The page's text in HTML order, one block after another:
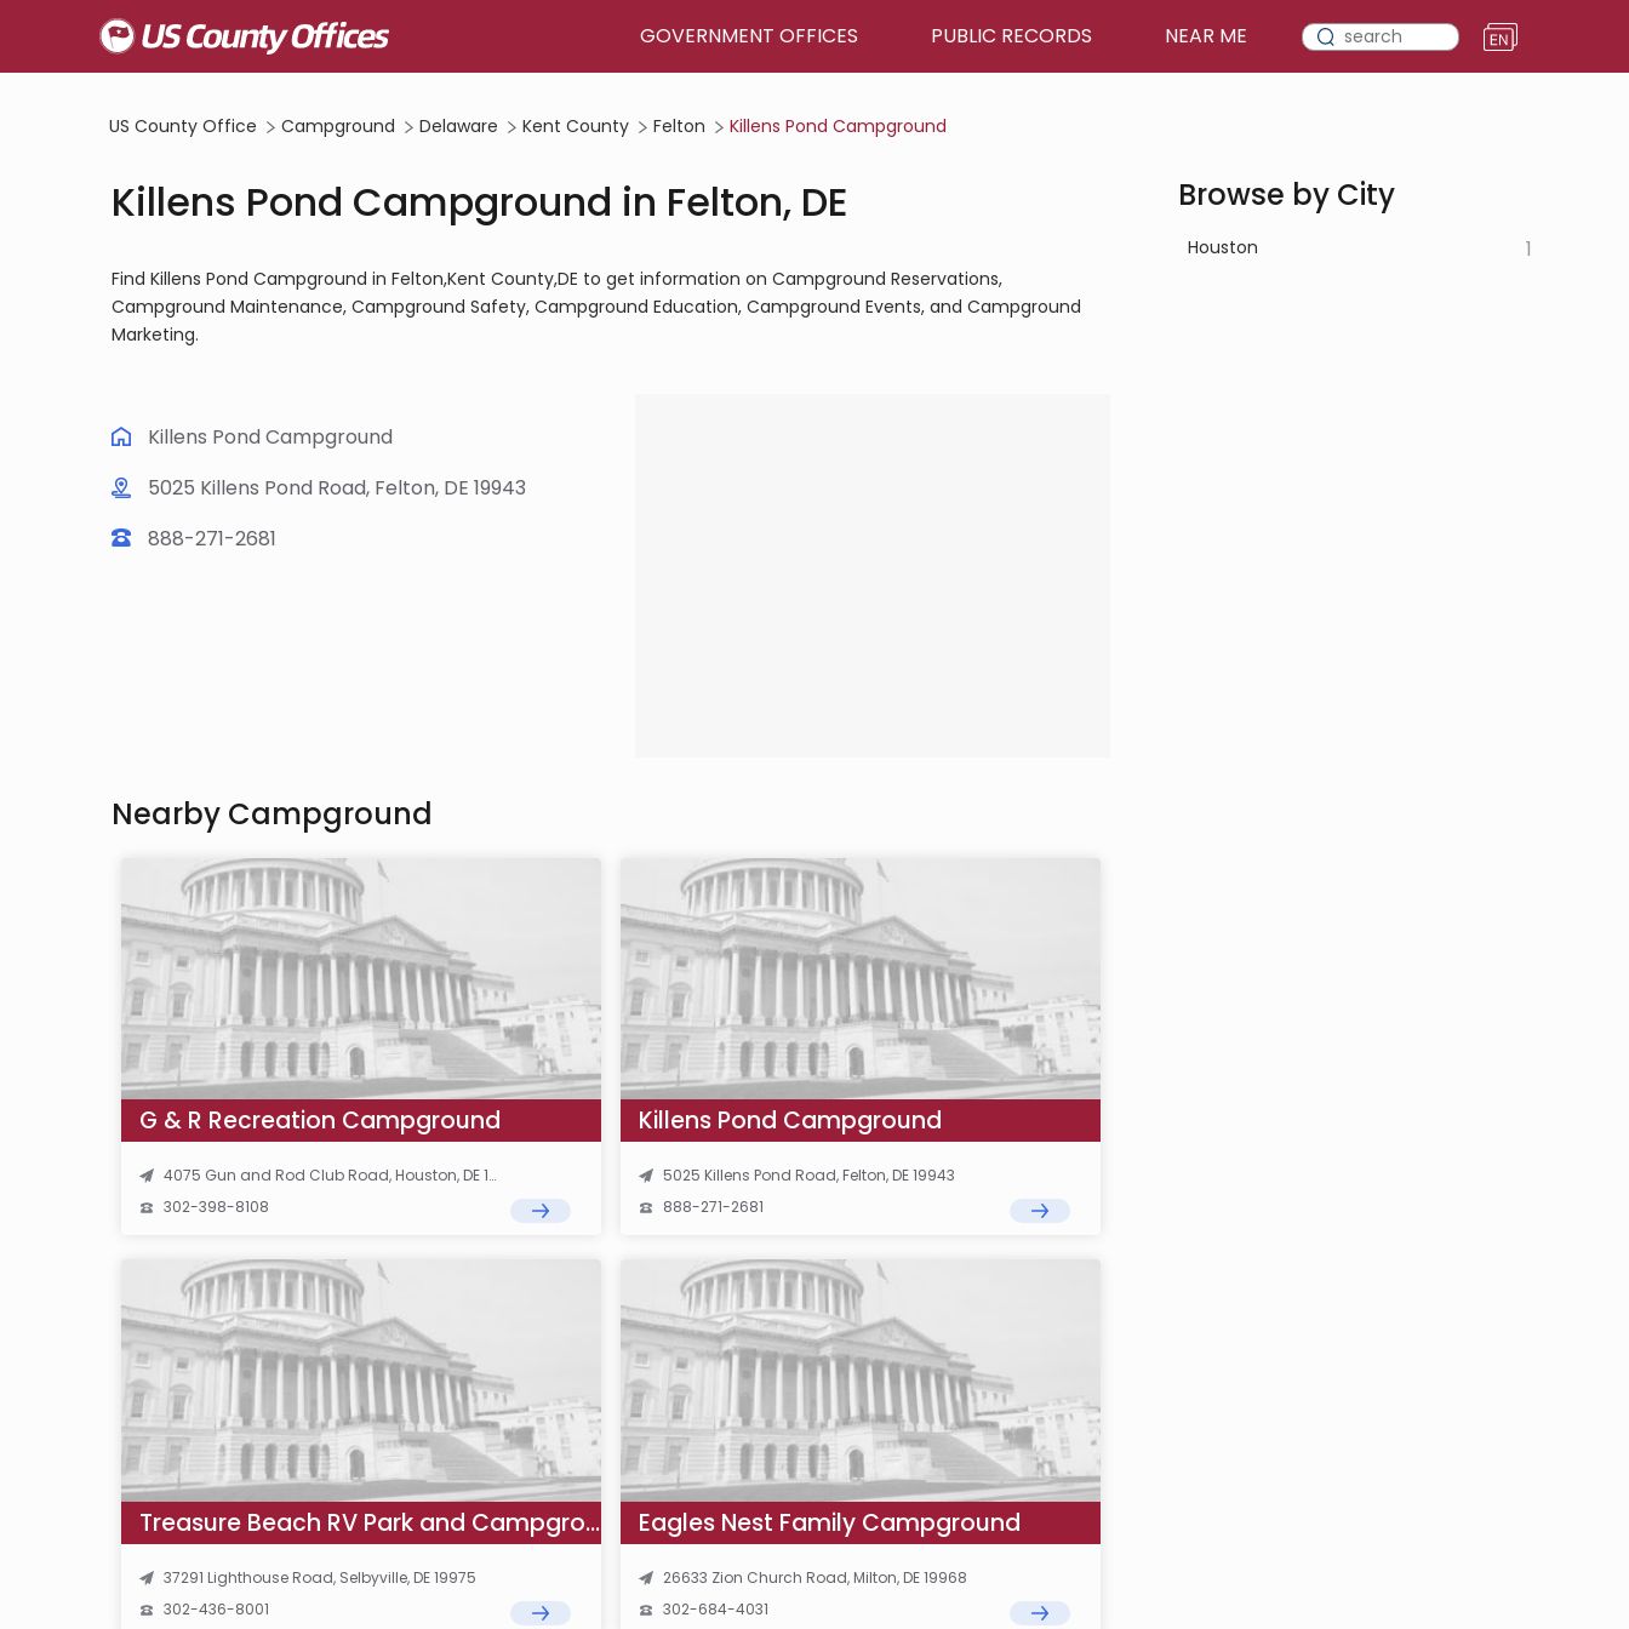
GOVERNMENT OFFICES PUBLIC RECORDS NEAR ME
US County Office Campground Delaware Kent County Felton Killens Pond Campground
Killens Pond Campground in Felton, DE
Find Killens Pond Campground in Felton,Kent County,DE to get information on Campground Reservations,
Campground Maintenance, Campground Safety, Campground Education, Campground Events, and Campground
Marketing.
Killens Pond Campground
5025 Killens Pond Road, Felton, DE 19943
888-271-2681
Nearby Campground
G & R Recreation Campground
4075 Gun and Rod Club Road, Houston, DE 19954
302-398-8108
Killens Pond Campground
5025 Killens Pond Road, Felton, DE 19943
888-271-2681
Eagles Nest Family Campground
26633 Zion Church Road, Milton, DE 19968
302-684-4031
Treasure Beach RV Park and Campground
37291 Lighthouse Road, Selbyville, DE 19975
302-436-8001
Browse by City
Houston 1